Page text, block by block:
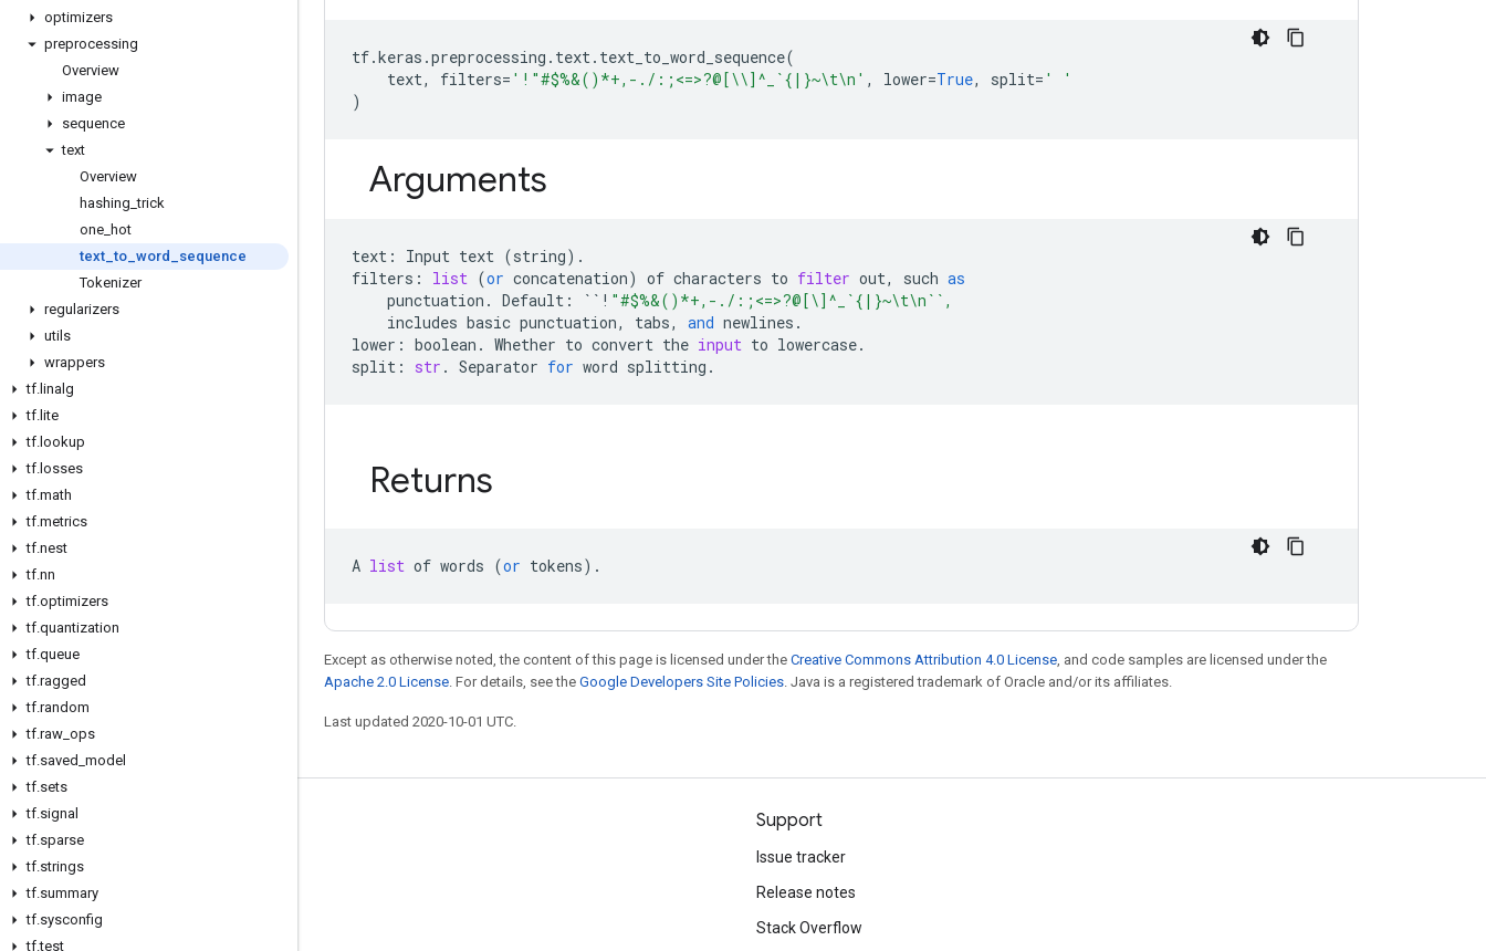
optimizers
preprocessing
Overview
image
sequence
text
Overview
hashing _trick
one hot
text _to word
sequence
Tokenizer
regularizers
utils
wrappers
tf. linalg
tf. lite
tf. lookup
tf. losses
tf.math
tf.metrics
tf.nest
tf.nn
tf.optimizers
tf.quantization
tf.queue
tf.ragged
tf.random
tf.raw ops
tf.saved model
tf.sets
tf.signal
tf.sparse
tf.strings
tf.summary
tf.sysconfig
tf.test
tf.keras .preprocessing . text. text_to_word_sequence(
text, filters= '!"#$%&()*+,-./:;<=>?@[\\]^_`{|}~\t\n ' , lower=True, split= ' '
)
Arguments
text : Input text (string) .
filters : list (or concatenation) of characters to filter out, such as
punctuation . Default : ``! "#$%&()*+,-./:;<=>?@[\]^_`{|}~\t\n ``,
includes basic punctuation, tabs, and newlines .
lower : boolean . Whether to convert the input to lowercase.
split : str . Separator for word splitting .
Returns
A list of words (or tokens) .
Except as otherwise noted, the content of this page is licensed under the Creative Commons Attribution 4.0 License, and code samples are licensed under the
Apache 2.0 License. For details, see the Google Developers Site Policies. Java is a registered trademark of Oracle and/or its affiliates.
Last updated 2020-10-01 UTC.
Stay connected
Blog
GitHub
Twitter
Support
Issue tracker
Release notes
Stack Overflow